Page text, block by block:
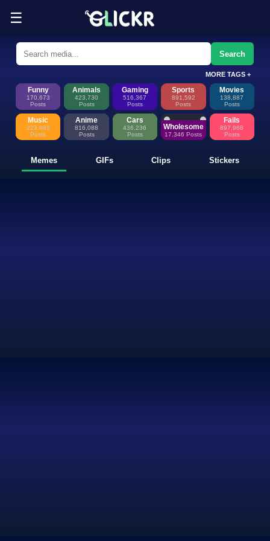
☰
Funny Memes, GIFs, Clips &
Glickr is where memes happen—discover fresh memes, looping
Search
MORE TAGS +
Funny
170,673
Posts
Animals
423,730
Posts
Gaming
516,367
Posts
Sports
891,592
Posts
Movies
138,887
Posts
Music
223,883
Posts
Anime
816,088
Posts
Cars
436,236
Posts
Wholesome
17,346 Posts
Fails
897,968
Posts
Memes GIFs Clips Stickers